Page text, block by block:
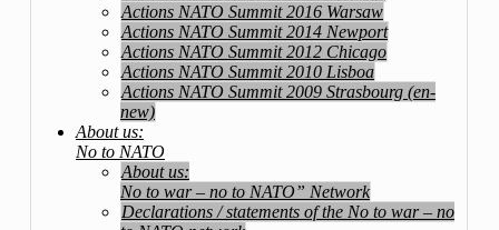
Actions NATO Summit 2016 Warsaw
Actions NATO Summit 2014 Newport
Actions NATO Summit 2012 Chicago
Actions NATO Summit 2010 Lisboa
Actions NATO Summit 2009 Strasbourg (en-
new)
About us:
No to NATO
About us:
No to war – no to NATO” Network
Declarations / statements of the No to war – no